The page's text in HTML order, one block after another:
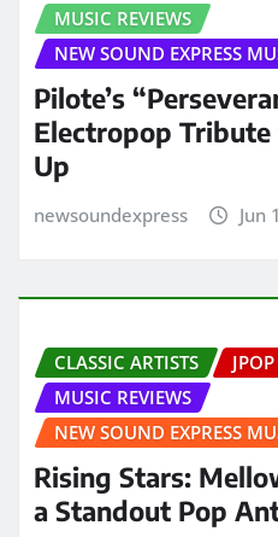
MUSIC REVIEWS
NEW SOUND EXPRESS
Pilote’s
Electropop
Up
newsoundexpress Jun
CLASSIC ARTISTS JPOP
MUSIC REVIEWS
NEW SOUND EXPRESS
Rising Stars:
a Standout Pop